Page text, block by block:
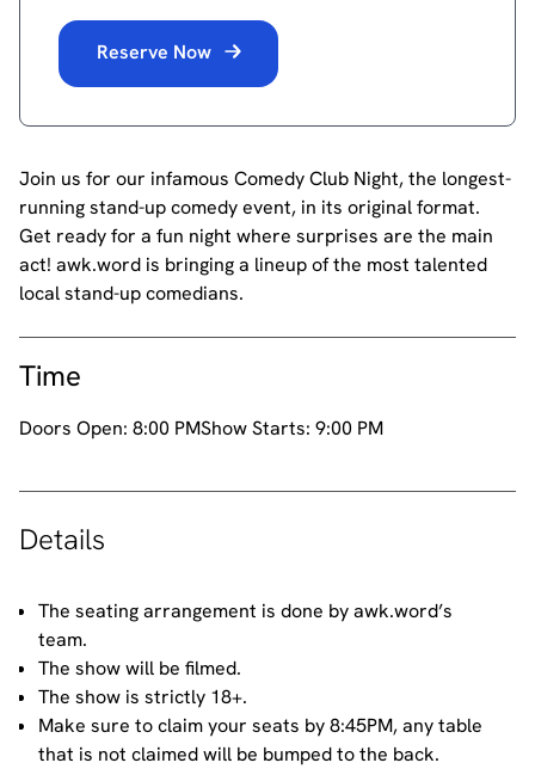
Reserve Now
Join us for our infamous Comedy Club Night, the longest-
running stand-up comedy event, in its original format.
Get ready for a fun night where surprises are the main
act! awk.word is bringing a lineup of the most talented
local stand-up comedians.
Time
Doors Open: 8:00 PMShow Starts: 9:00 PM
Details
The seating arrangement is done by awk.word’s
team.
The show will be filmed.
The show is strictly 18+.
Make sure to claim your seats by 8:45PM, any table
that is not claimed will be bumped to the back.